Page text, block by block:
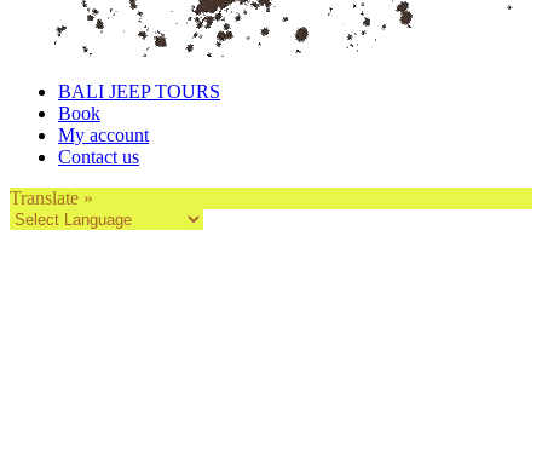
BALI JEEP TOURS
Book
My account
Contact us
Translate »